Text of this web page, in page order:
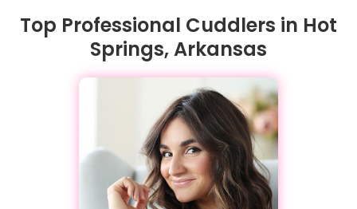
Top Professional Cuddlers in Hot
Springs, Arkansas